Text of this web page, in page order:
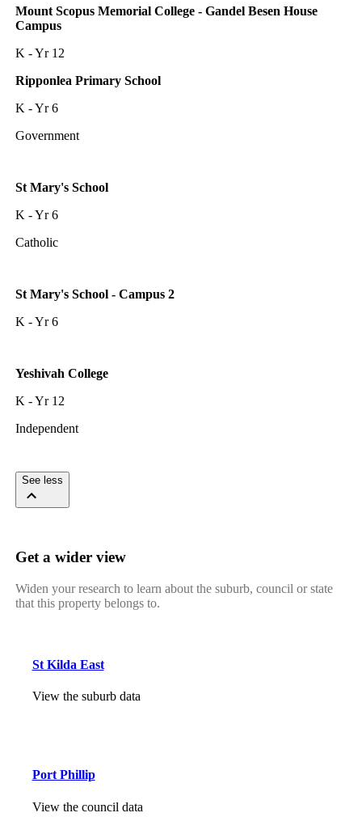
Mount Scopus Memorial College - Gandel Besen House
Campus
K - Yr 12
Ripponlea Primary School
K - Yr 6
Government
St Mary's School
K - Yr 6
Catholic
St Mary's School - Campus 2
K - Yr 6
Yeshivah College
K - Yr 12
Independent
See less
Get a wider view
Widen your research to learn about the suburb, council or state
that this property belongs to.
St Kilda East
View the suburb data
Port Phillip
View the council data